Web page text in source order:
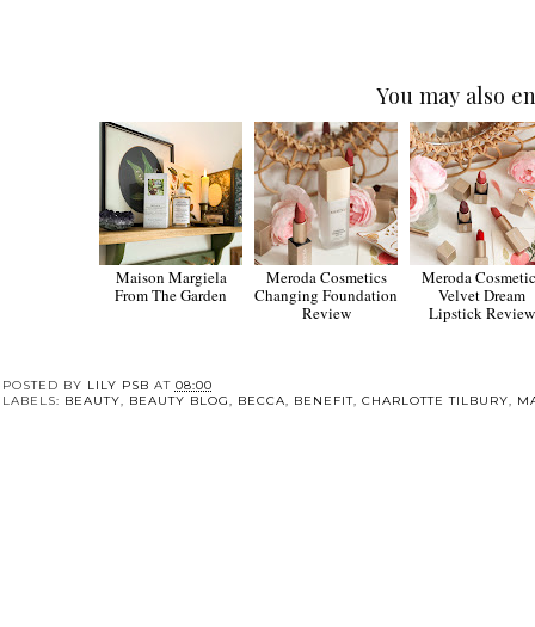
You may also
Maison Margiela
From The Garden
Meroda Cosmetics
Changing Foundation
Review
Meroda
Velvet Dream
Lipstick Review
POSTED BY LILY PSB AT 08:00
LABELS: BEAUTY, BEAUTY BLOG, BECCA, BENEFIT, CHARLOTTE TILBURY,